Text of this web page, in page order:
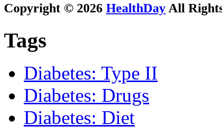
Copyright © 2026 HealthDay All
Tags
Diabetes: Type II
Diabetes: Drugs
Diabetes: Diet